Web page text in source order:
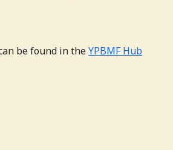
be found in theYPBMF Hub